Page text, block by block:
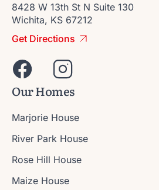
8428 W 13th St N Suite 130
Wichita, KS 67212
Get Directions
Our Homes
Marjorie House
River Park House
Rose Hill House
Maize House